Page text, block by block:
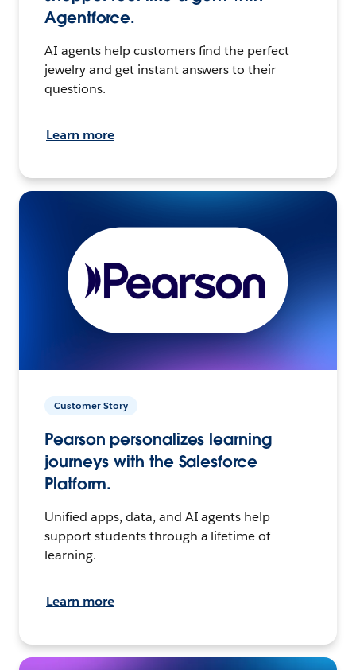
Agentforce.
AI agents help customers find the perfect
jewelry and get instant answers to their
questions.
Learn more
Customer Story
Pearson personalizes learning
journeys with the Salesforce
Platform.
Unified apps, data, and AI agents help
support students through a lifetime of
learning.
Learn more